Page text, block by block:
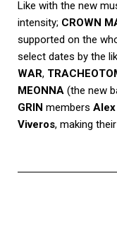
Like with the new
intensity; CROWN
supported on the
select dates by the
WAR,
MEONNA (the new
GRIN members
Viveros, making